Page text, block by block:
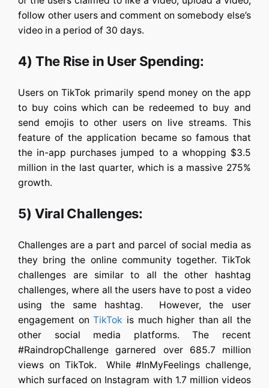
follow other users and comment on somebody else’s
video in a period of 30 days.
4) The Rise in User Spending:
Users on TikTok primarily spend money on the app
to buy coins which can be redeemed to buy and
send emojis to other users on live streams. This
feature of the application became so famous that
the in-app purchases jumped to a whopping $3.5
million in the last quarter, which is a massive 275%
growth.
5) Viral Challenges:
Challenges are a part and parcel of social media as
they bring the online community together. TikTok
challenges are similar to all the other hashtag
challenges, where all the users have to post a video
using the same hashtag. However, the user
engagement onTikTok is much higher than all the
other social media platforms. The recent
#RaindropChallenge garnered over 685.7 million
views on TikTok. While #InMyFeelings challenge,
which surfaced on Instagram with 1.7 million videos